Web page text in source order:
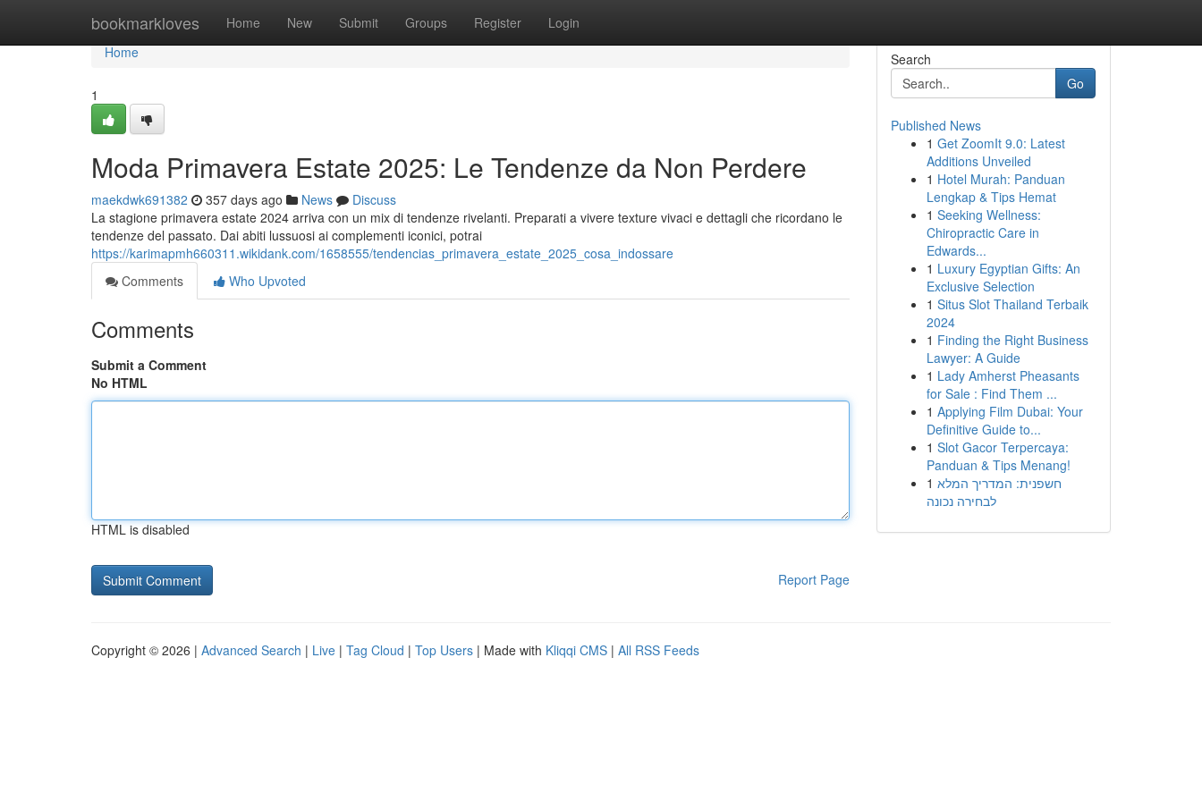
bookmarkloves Home New Submit Groups Register Login
Home
Home
1
Moda Primavera Estate 2025: Le Tendenze da Non Perdere
maekdwk691382 357 days ago News
Discuss
La stagione primavera estate 2024 arriva con un mix di tendenze rivelanti. Preparati a vivere texture vivaci e dettagli che ricordano le
tendenze del passato. Dai abiti lussuosi ai complementi iconici, potrai
https://karimapmh660311.wikidank.com/1658555/tendencias_primavera_estate_2025_cosa_indossare
Comments
Who Upvoted
Comments
Submit a Comment
No HTML
HTML is disabled
Report Page
Search
Go
Published News
1 Get ZoomIt 9.0: Latest
Additions Unveiled
1 Hotel Murah: Panduan
Lengkap & Tips Hemat
1 Seeking Wellness:
Chiropractic Care in
Edwards...
1 Luxury Egyptian Gifts: An
Exclusive Selection
1 Situs Slot Thailand Terbaik
2024
1 Finding the Right Business
Lawyer: A Guide
1 Lady Amherst Pheasants
for Sale : Find Them ...
1 Applying Film Dubai: Your
Definitive Guide to...
1 Slot Gacor Terpercaya:
Panduan & Tips Menang!
1 חשפנית: המדריך המלא
לבחירה נכונה
Copyright © 2026 | Advanced Search | Live | Tag Cloud | Top Users | Made with Kliqqi CMS | All RSS Feeds